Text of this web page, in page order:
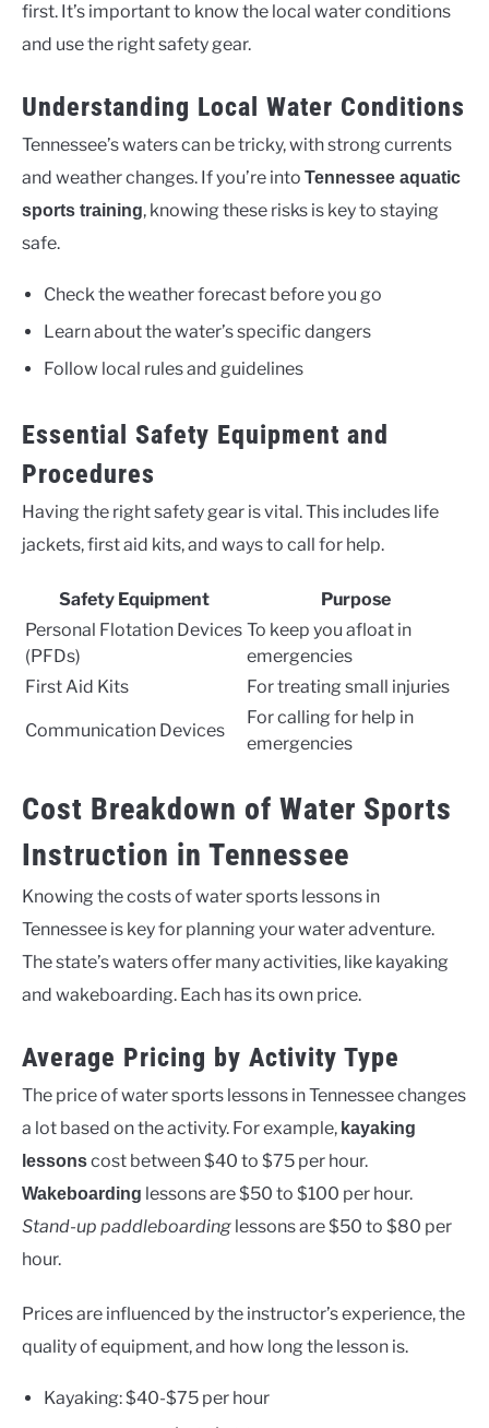
first. It’s important to know the local water conditions
and use the right safety gear.
Understanding Local Water Conditions
Tennessee’s waters can be tricky, with strong currents
and weather changes. If you’re into Tennessee aquatic
sports training, knowing these risks is key to staying
safe.
Check the weather forecast before you go
Learn about the water’s specific dangers
Follow local rules and guidelines
Essential Safety Equipment and
Procedures
Having the right safety gear is vital. This includes life
jackets, first aid kits, and ways to call for help.
Safety Equipment
Purpose
Personal Flotation Devices
(PFDs)
To keep you afloat in
emergencies
First Aid Kits
For treating small injuries
Communication Devices
For calling for help in
emergencies
Cost Breakdown of Water Sports
Instruction in Tennessee
Knowing the costs of water sports lessons in
Tennessee is key for planning your water adventure.
The state’s waters offer many activities, like kayaking
and wakeboarding. Each has its own price.
Average Pricing by Activity Type
The price of water sports lessons in Tennessee changes
a lot based on the activity. For example, kayaking
lessonscost between $40 to $75 per hour.
Wakeboarding lessons are $50 to $100 per hour.
Stand-up paddleboarding lessons are $50 to $80 per
hour.
Prices are influenced by the instructor’s experience, the
quality of equipment, and how long the lesson is.
Kayaking: $40-$75 per hour